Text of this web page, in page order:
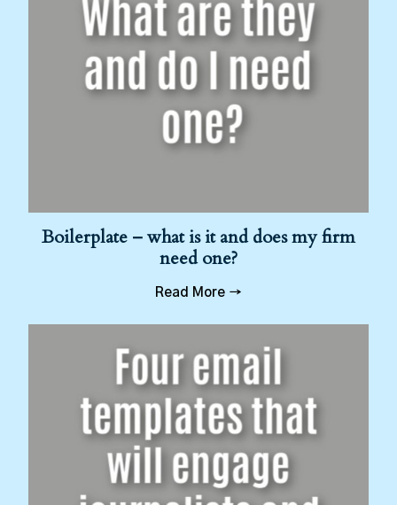
Boilerplate – what is it and does my firm
need one?
Read More →